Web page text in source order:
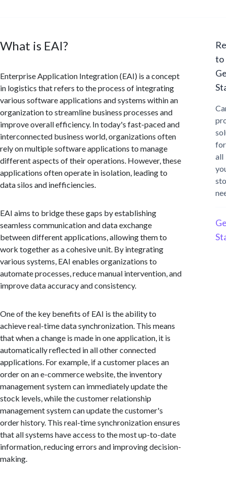
What is EAI?
Enterprise Application Integration (EAI) is a concept
in logistics that refers to the process of integrating
various software applications and systems within an
organization to streamline business processes and
improve overall efficiency. In today's fast-paced and
interconnected business world, organizations often
rely on multiple software applications to manage
different aspects of their operations. However, these
applications often operate in isolation, leading to
data silos and inefficiencies.
EAI aims to bridge these gaps by establishing
seamless communication and data exchange
between different applications, allowing them to
work together as a cohesive unit. By integrating
various systems, EAI enables organizations to
automate processes, reduce manual intervention, and
improve data accuracy and consistency.
One of the key benefits of EAI is the ability to
achieve real-time data synchronization. This means
that when a change is made in one application, it is
automatically reflected in all other connected
applications. For example, if a customer places an
order on an e-commerce website, the inventory
management system can immediately update the
stock levels, while the customer relationship
management system can update the customer's
order history. This real-time synchronization ensures
that all systems have access to the most up-to-date
information, reducing errors and improving decision-
making.
to
for
all